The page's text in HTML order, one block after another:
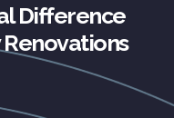
Difference